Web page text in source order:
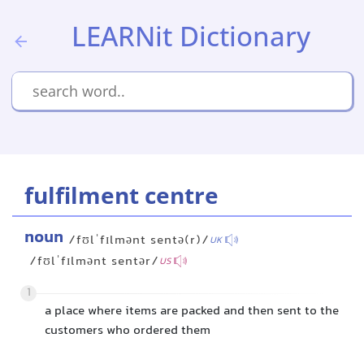
LEARNit Dictionary
fulfilment centre
noun /fʊlˈfɪlmənt sentə(r)/UK
/fʊlˈfɪlmənt sentər/US
1
a place where items are packed and then sent to the
customers who ordered them